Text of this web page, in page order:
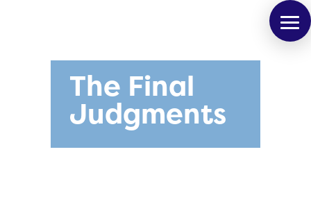
The Final
Judgments